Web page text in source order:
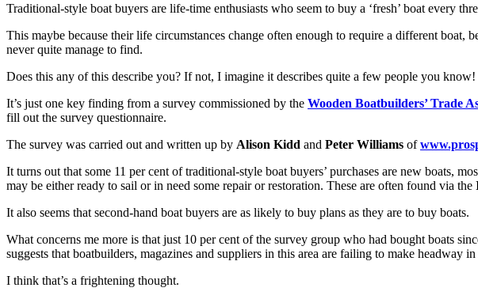
Traditional-style boat buyers are life-time enthusiasts who seem to buy a ‘fresh’ boat every
This maybe because their life circumstances change often enough to require a different
never quite manage to find.
Does this any of this describe you? If not, I imagine it describes quite a few people you know!
It’s just one key finding from a survey commissioned by the Wooden Boatbuilders’ Trade
fill out the survey questionnaire.
The survey was carried out and written up by Alison Kidd and Peter Williams of
It turns out that some 11 per cent of traditional-style boat buyers’ purchases are new boats,
may be either ready to sail or in need some repair or restoration. These are often found via the
It also seems that second-hand boat buyers are as likely to buy plans as they are to buy boats.
What concerns me more is that just 10 per cent of the survey group who had bought boats
suggests that boatbuilders, magazines and suppliers in this area are failing to make headway
I think that’s a frightening thought.